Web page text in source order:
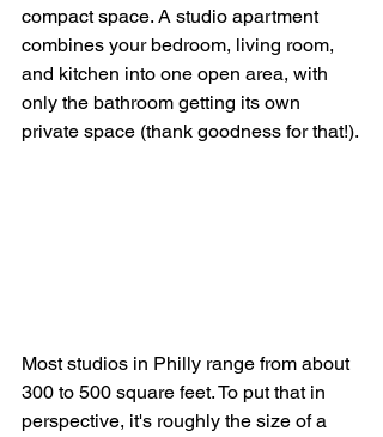
compact space. A studio apartment
combines your bedroom, living room,
and kitchen into one open area, with
only the bathroom getting its own
private space (thank goodness for that!).
Most studios in Philly range from about
300 to 500 square feet. To put that in
perspective, it's roughly the size of a